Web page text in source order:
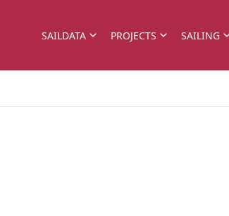
SAILDATA PROJECTS SAILING